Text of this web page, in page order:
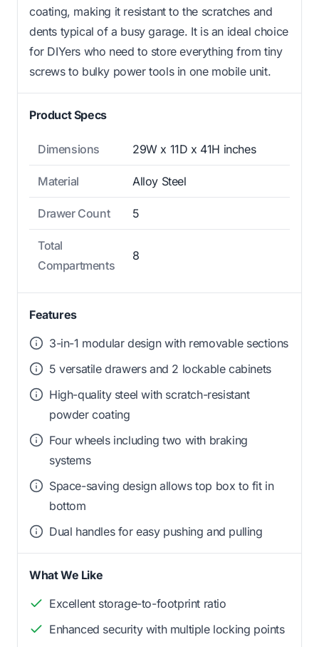
coating, making it resistant to the scratches and
dents typical of a busy garage. It is an ideal choice
for DIYers who need to store everything from tiny
screws to bulky power tools in one mobile unit.
Product Specs
Dimensions 29W x 11D x 41H inches
Material Alloy Steel
Drawer Count 5
Total
Compartments
8
Features
3-in-1 modular design with removable sections
5 versatile drawers and 2 lockable cabinets
High-quality steel with scratch-resistant
powder coating
Four wheels including two with braking
systems
Space-saving design allows top box to fit in
bottom
Dual handles for easy pushing and pulling
What We Like
Excellent storage-to-footprint ratio
Enhanced security with multiple locking points